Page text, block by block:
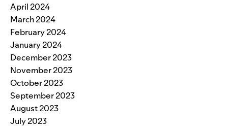
April 2024
March 2024
February 2024
January 2024
December 2023
November 2023
October 2023
September 2023
August 2023
July 2023